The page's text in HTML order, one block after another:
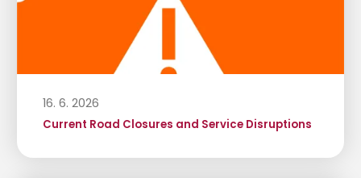
16. 6. 2026
Current Road Closures and Service Disruptions